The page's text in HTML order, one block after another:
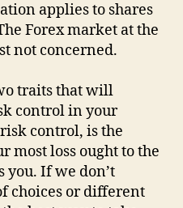
applies to shares
Forex market at the
not concerned.
traits that will
control in your
control, is the
most loss ought to the
If we don’t
choices or different